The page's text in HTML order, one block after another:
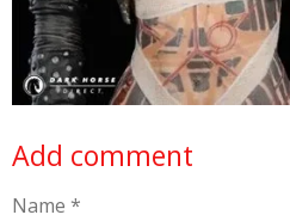
Add comment
Name *